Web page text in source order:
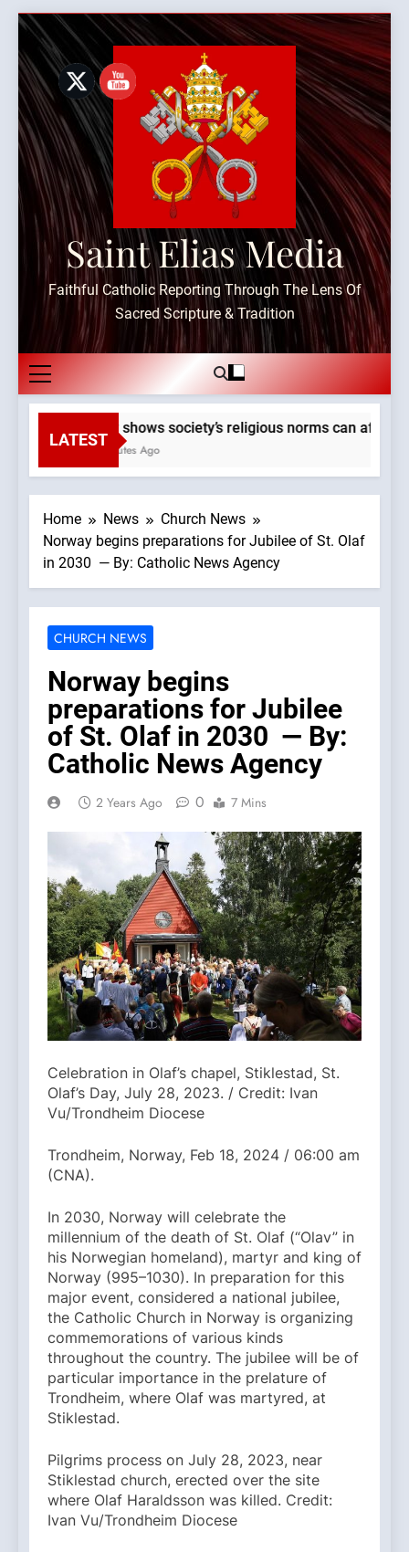
Skip
content
Saint Elias Media
Faithful Catholic Reporting Through The Lens Of
Sacred Scripture & Tradition
LATEST
Study shows society’s religious norms can affect
24 Minutes Ago
Home News
Church News
Norway begins preparations for Jubilee of St. Olaf
in 2030 — By: Catholic News Agency
CHURCH NEWS
Norway begins
preparations for Jubilee
of St. Olaf in 2030 — By:
Catholic News Agency
2 Years Ago 0 7 Mins
Celebration in Olaf’s chapel, Stiklestad, St.
Olaf’s Day, July 28, 2023. / Credit: Ivan
Vu/Trondheim Diocese
Trondheim, Norway, Feb 18, 2024 / 06:00 am
(CNA).
In 2030, Norway will celebrate the
millennium of the death of St. Olaf (“Olav” in
his Norwegian homeland), martyr and king of
Norway (995–1030). In preparation for this
major event, considered a national jubilee,
the Catholic Church in Norway is organizing
commemorations of various kinds
throughout the country. The jubilee will be of
particular importance in the prelature of
Trondheim, where Olaf was martyred, at
Stiklestad.
Pilgrims process on July 28, 2023, near
Stiklestad church, erected over the site
where Olaf Haraldsson was killed. Credit:
Ivan Vu/Trondheim Diocese